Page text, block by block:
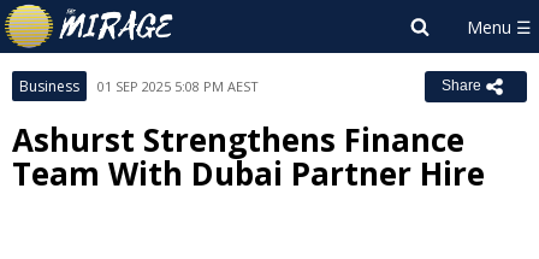
Business 01 SEP 2025 5:08 PM AEST Share
Ashurst Strengthens Finance
Team With Dubai Partner Hire